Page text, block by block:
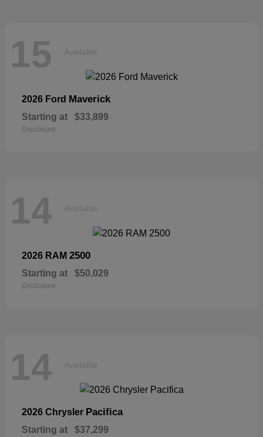
15 Available
2026 Ford Maverick
Starting at $33,899
Disclosure
14 Available
2026 RAM 2500
Starting at $50,029
Disclosure
14 Available
2026 Chrysler Pacifica
Starting at $37,299